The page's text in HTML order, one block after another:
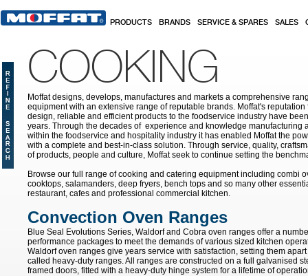
PRODUCTS BRANDS SERVICE & SPARES SALES
COOKING
Moffat designs, develops, manufactures and markets a comprehensive
equipment with an extensive range of reputable brands. Moffat's
design, reliable and efficient products to the foodservice industry have
years. Through the decades of experience and knowledge manufacturing
within the foodservice and hospitality industry it has enabled Moffat the
with a complete and best-in-class solution. Through service, quality,
of products, people and culture, Moffat seek to continue setting the
Browse our full range of cooking and catering equipment including combi
cooktops, salamanders, deep fryers, bench tops and so many other
restaurant, cafes and professional commercial kitchen.
Convection Oven Ranges
Blue Seal Evolutions Series, Waldorf and Cobra oven ranges offer a
performance packages to meet the demands of various sized kitchen
Waldorf oven ranges give years service with satisfaction, setting them
called heavy-duty ranges. All ranges are constructed on a full galvanised
framed doors, fitted with a heavy-duty hinge system for a lifetime of